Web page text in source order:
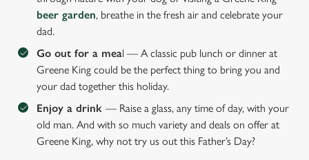
beer garden, breathe in the fresh air and celebrate your
dad.
Go out for a meal — A classic pub lunch or dinner at
Greene King could be the perfect thing to bring you and
your dad together this holiday.
Enjoy a drink — Raise a glass, any time of day, with your
old man. And with so much variety and deals on offer at
Greene King, why not try us out this Father’s Day?